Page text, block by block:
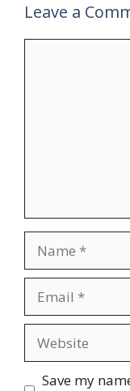
Leave a
Save my